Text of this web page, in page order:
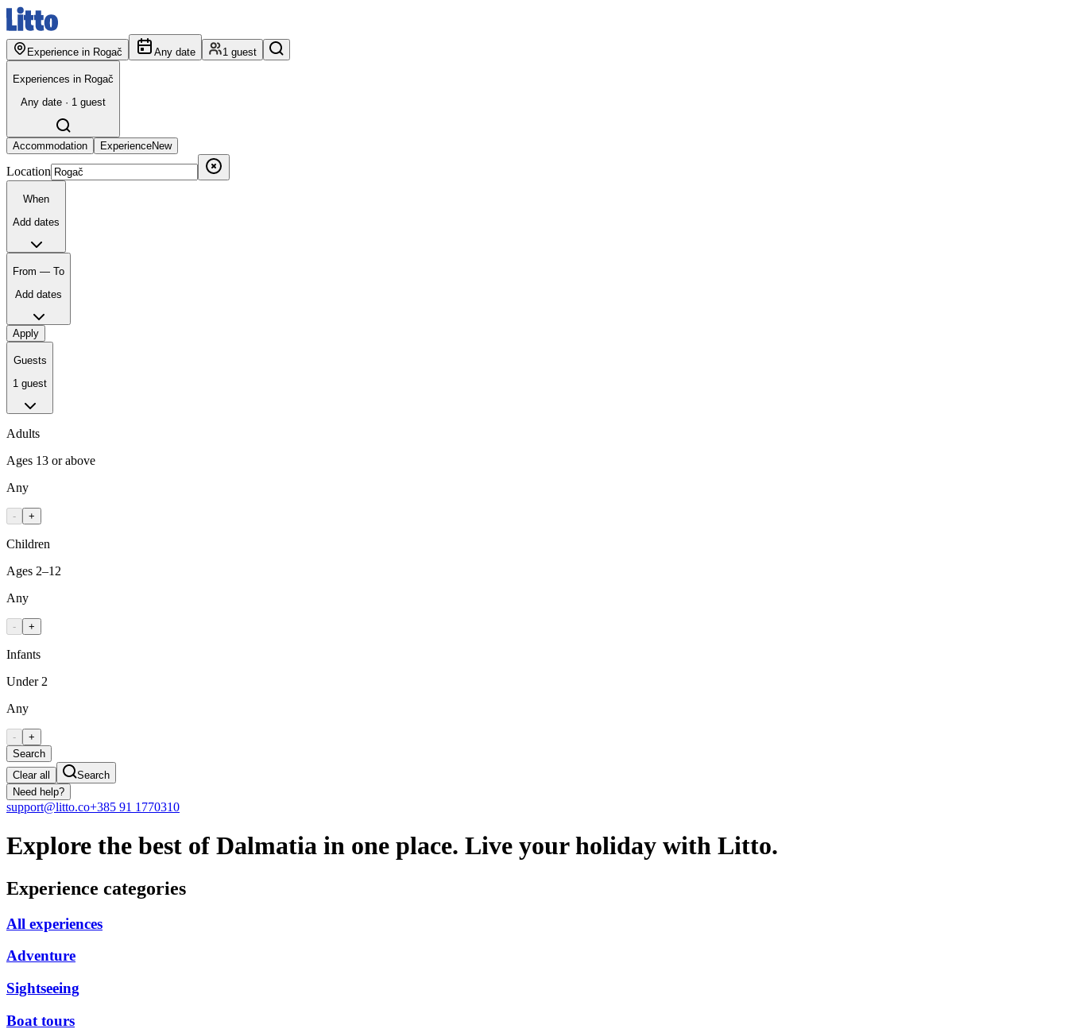
Experience in Rogač Any date 1 guest
Experiences in Rogač
Any date · 1 guest
Accommodation ExperienceNew
Location
When
Add dates
From — To
Add dates
Apply
Guests
1 guest
Adults
Ages 13 or above
Any
- +
Children
Ages 2–12
Any
- +
Infants
Under 2
Any
-
+
Search
Clear all
Search
Need help?
support@litto.co+385 91 1770310
Explore the best of Dalmatia in one place. Live your holiday with Litto.
Experience categories
All experiences
Adventure
Sightseeing
Boat tours